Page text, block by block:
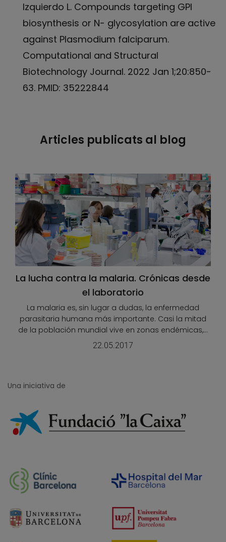
Izquierdo L. Compounds targeting GPI
biosynthesis or N- glycosylation are active
against Plasmodium falciparum.
Computational and Structural
Biotechnology Journal. 2022 Jan 1;20:850-
63. PMID: 35222844
Articles publicats al blog
La lucha contra la malaria. Crónicas desde
el laboratorio
La malaria es, sin lugar a dudas, la enfermedad
parasitaria humana más importante. Casi la mitad
de la población mundial vive en zonas endémicas,...
22.05.2017
Una iniciativa de